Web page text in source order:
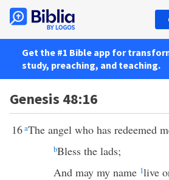
Get the #1 Bible app for
study, preaching, and teaching.
Genesis 48:16
16aThe angel who has redeemed
bBless the lads;
And may my name 1live